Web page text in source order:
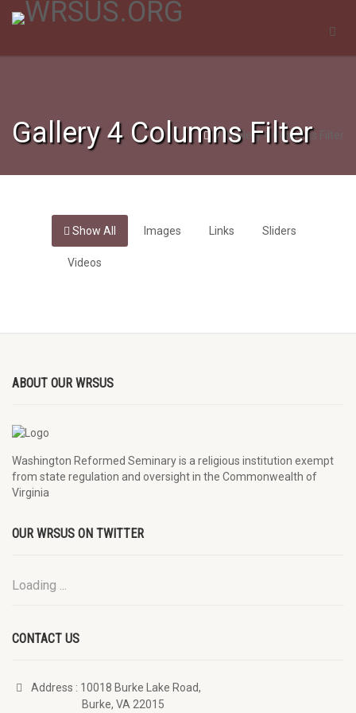
Gallery 4 Columns Filter
Gallery 4 Columns Filter
Show All Images Links Sliders
Videos
ABOUT OUR WRSUS
Washington Reformed Seminary is a religious institution exempt
from state regulation and oversight in the Commonwealth of
Virginia
OUR WRSUS ON TWITTER
Loading ...
CONTACT US
Address : 10018 Burke Lake Road,
Burke, VA 22015